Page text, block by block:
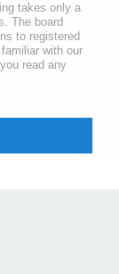
takes only a
The board
to registered
with our
read any